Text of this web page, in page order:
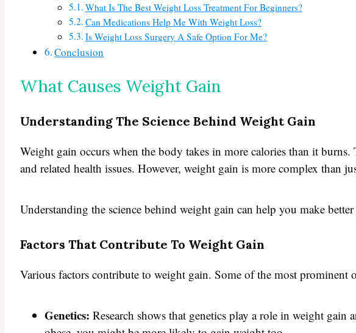
What Is The Best Weight Loss Treatment For Beginners?
Can Medications Help Me With Weight Loss?
Is Weight Loss Surgery A Safe Option For Me?
Conclusion
What Causes Weight Gain
Understanding The Science Behind Weight Gain
Weight gain occurs when the body takes in more calories than it
and related health issues. However, weight gain is more complex than
Understanding the science behind weight gain can help you make
Factors That Contribute To Weight Gain
Various factors contribute to weight gain. Some of the most prominent
Genetics: Research shows that genetics play a role in weight